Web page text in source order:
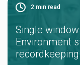
2 min read
Single
Environment
recordkeeping